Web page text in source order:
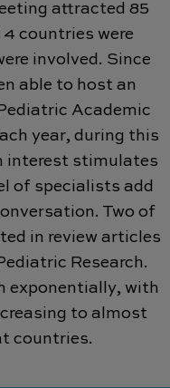
attracted 85
countries were
involved. Since
able to host an
Academic
year, during this
interest stimulates
of specialists add
Two of
in review articles
Research.
exponentially, with
to almost
countries.